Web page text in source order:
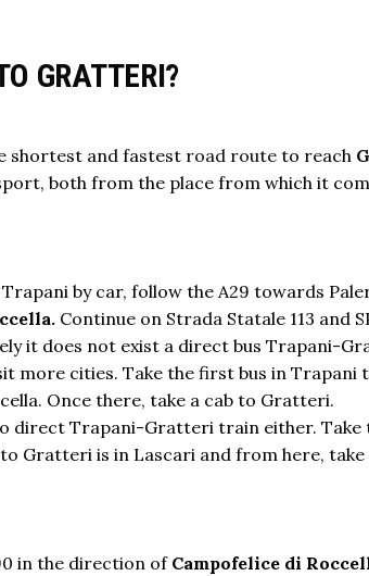
GRATTERI?
shortest and fastest road route to reach
both from the place from which it
Trapani by car, follow the A29 towards
Continue on Strada Statale 113 and
it does not exist a direct bus Trapani-
more cities. Take the first bus in Trapani
Once there, take a cab to Gratteri.
direct Trapani-Gratteri train either.
Gratteri is in Lascari and from here,
in the direction ofCampofelice di